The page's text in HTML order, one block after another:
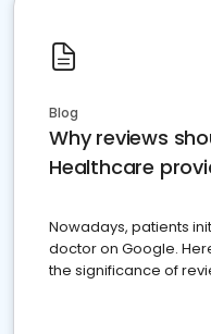
Blog
Why reviews
Healthcare
Nowadays, patients
doctor on Google.
the significance of